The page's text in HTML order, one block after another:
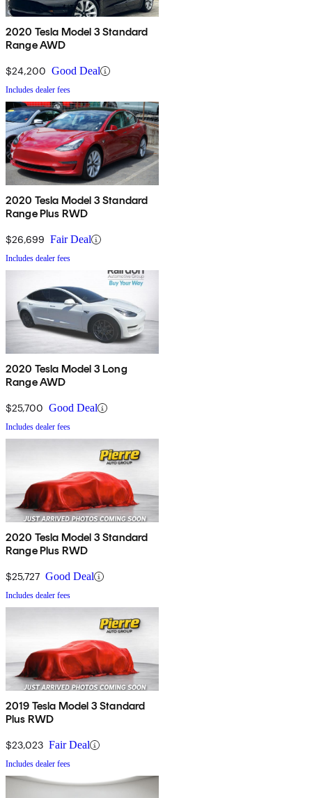
2020 Tesla Model 3 Standard
Range AWD
$24,200 Good Deal
Includes dealer fees
2020 Tesla Model 3 Standard
Range Plus RWD
$26,699 Fair Deal
Includes dealer fees
2020 Tesla Model 3 Long
Range AWD
$25,700 Good Deal
Includes dealer fees
2020 Tesla Model 3 Standard
Range Plus RWD
$25,727 Good Deal
Includes dealer fees
2019 Tesla Model 3 Standard
Plus RWD
$23,023 Fair Deal
Includes dealer fees